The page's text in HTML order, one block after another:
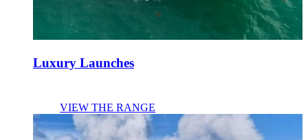
Luxury Launches
VIEW THE RANGE